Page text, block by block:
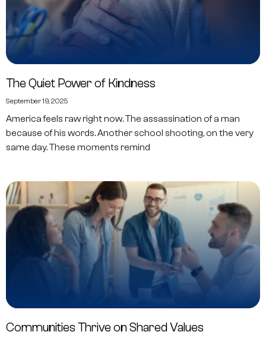
The Quiet Power of Kindness
September 19, 2025
America feels raw right now. The assassination of a man
because of his words. Another school shooting, on the very
same day. These moments remind
Communities Thrive on Shared Values